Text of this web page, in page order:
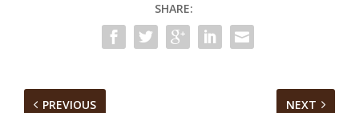
SHARE:
PREVIOUS NEXT